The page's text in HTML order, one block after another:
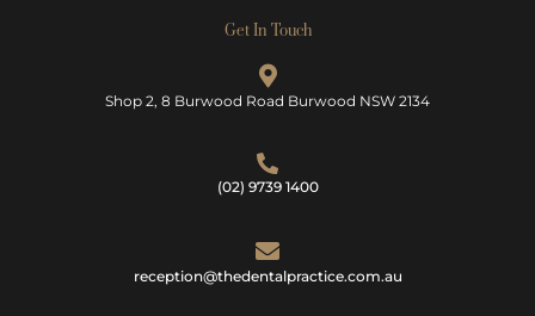
Get In Touch
Shop 2, 8 Burwood Road Burwood NSW 2134
(02) 9739 1400
reception@thedentalpractice.com.au